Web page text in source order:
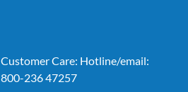
Customer Care: Hotline/email:
800-236 47257